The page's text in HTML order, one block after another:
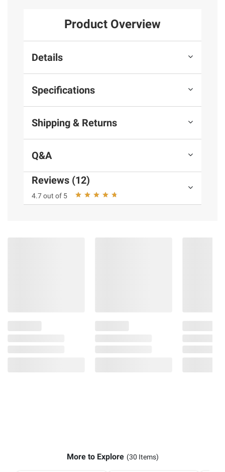
Product Overview
Details
Specifications
Shipping & Returns
Q&A
Reviews (12)
4.7 out of 5
More to Explore (30 Items)